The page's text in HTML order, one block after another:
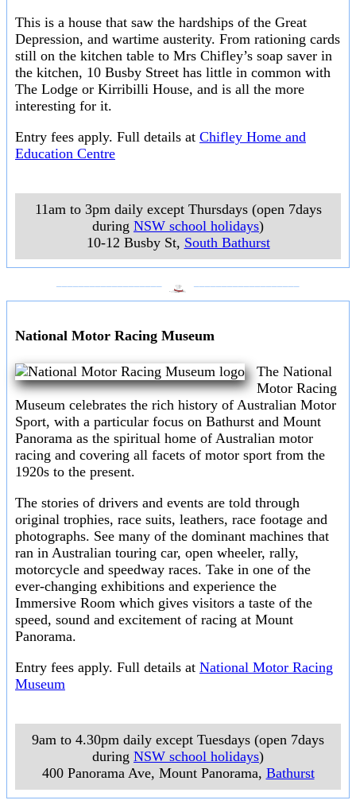
This is a house that saw the hardships of the Great
Depression, and wartime austerity. From rationing cards
still on the kitchen table to Mrs Chifley’s soap saver in
the kitchen, 10 Busby Street has little in common with
The Lodge or Kirribilli House, and is all the more
interesting for it.
Entry fees apply. Full details at Chifley Home and
Education Centre
11am to 3pm daily except Thursdays (open 7days
during NSW school holidays)
10-12 Busby St, South Bathurst
National Motor Racing Museum
The National
Motor Racing
Museum celebrates the rich history of Australian Motor
Sport, with a particular focus on Bathurst and Mount
Panorama as the spiritual home of Australian motor
racing and covering all facets of motor sport from the
1920s to the present.
The stories of drivers and events are told through
original trophies, race suits, leathers, race footage and
photographs. See many of the dominant machines that
ran in Australian touring car, open wheeler, rally,
motorcycle and speedway races. Take in one of the
ever-changing exhibitions and experience the
Immersive Room which gives visitors a taste of the
speed, sound and excitement of racing at Mount
Panorama.
Entry fees apply. Full details at National Motor Racing
Museum
9am to 4.30pm daily except Tuesdays (open 7days
during NSW school holidays)
400 Panorama Ave, Mount Panorama, Bathurst